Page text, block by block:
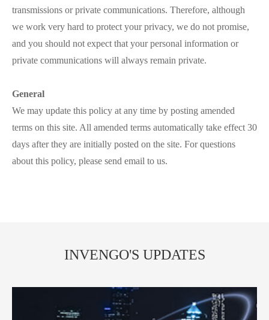
transmissions or private communications. Therefore, although
we work very hard to protect your privacy, we do not promise,
and you should not expect that your personal information or
private communications will always remain private.
General
We may update this policy at any time by posting amended
terms on this site. All amended terms automatically take effect 30
days after they are initially posted on the site. For questions
about this policy, please send email to us.
INVENGO'S UPDATES